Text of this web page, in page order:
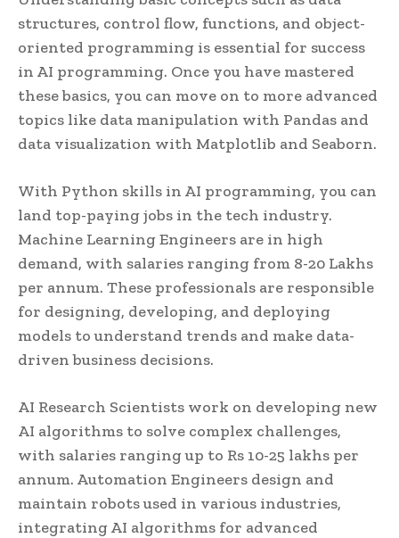
structures, control flow, functions, and object-
oriented programming is essential for success
in AI programming. Once you have mastered
these basics, you can move on to more advanced
topics like data manipulation with Pandas and
data visualization with Matplotlib and Seaborn.
With Python skills in AI programming, you can
land top-paying jobs in the tech industry.
Machine Learning Engineers are in high
demand, with salaries ranging from 8-20 Lakhs
per annum. These professionals are responsible
for designing, developing, and deploying
models to understand trends and make data-
driven business decisions.
AI Research Scientists work on developing new
AI algorithms to solve complex challenges,
with salaries ranging up to Rs 10-25 lakhs per
annum. Automation Engineers design and
maintain robots used in various industries,
integrating AI algorithms for advanced